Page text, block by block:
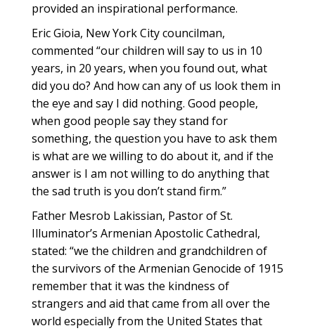
provided an inspirational performance.
Eric Gioia, New York City councilman,
commented “our children will say to us in 10
years, in 20 years, when you found out, what
did you do? And how can any of us look them in
the eye and say I did nothing. Good people,
when good people say they stand for
something, the question you have to ask them
is what are we willing to do about it, and if the
answer is I am not willing to do anything that
the sad truth is you don’t stand firm.”
Father Mesrob Lakissian, Pastor of St.
Illuminator’s Armenian Apostolic Cathedral,
stated: “we the children and grandchildren of
the survivors of the Armenian Genocide of 1915
remember that it was the kindness of
strangers and aid that came from all over the
world especially from the United States that